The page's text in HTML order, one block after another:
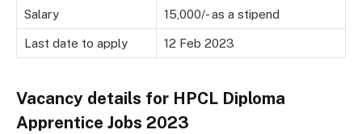
Salary 15,000/- as a stipend
Last date to apply 12 Feb 2023
Vacancy details for HPCL Diploma
Apprentice Jobs 2023